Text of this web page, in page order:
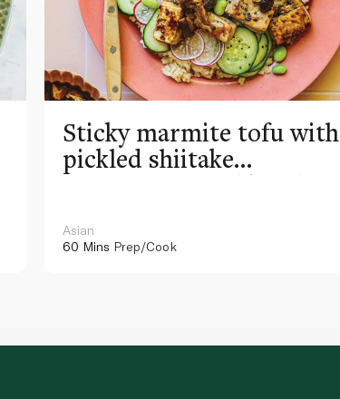
Sticky marmite tofu with
pickled shiitake
mushrooms and kombu
Asian
60 Mins Prep/Cook